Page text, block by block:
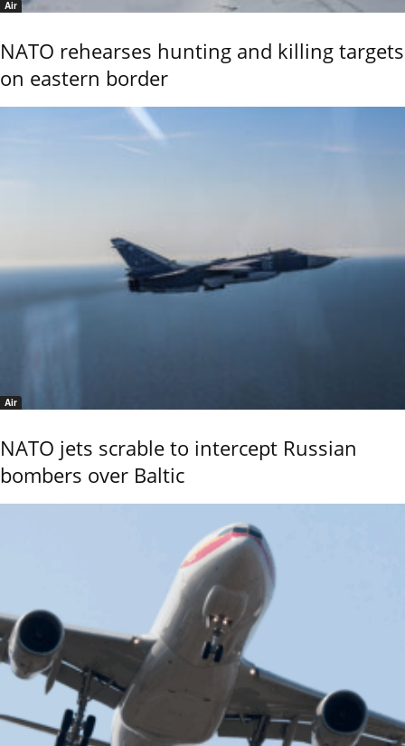
Air
NATO rehearses hunting and killing targets
on eastern border
Air
NATO jets scrable to intercept Russian
bombers over Baltic